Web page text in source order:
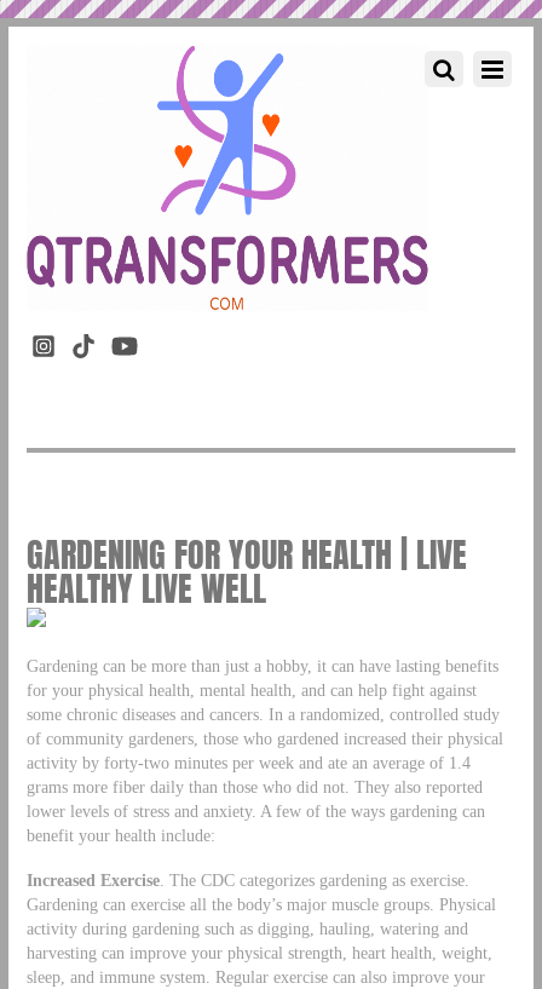
GARDENING FOR YOUR HEALTH | LIVE
HEALTHY LIVE WELL
Gardening can be more than just a hobby, it can have lasting benefits
for your physical health, mental health, and can help fight against
some chronic diseases and cancers. In a randomized, controlled study
of community gardeners, those who gardened increased their physical
activity by forty-two minutes per week and ate an average of 1.4
grams more fiber daily than those who did not. They also reported
lower levels of stress and anxiety. A few of the ways gardening can
benefit your health include:
Increased Exercise. The CDC categorizes gardening as exercise.
Gardening can exercise all the body’s major muscle groups. Physical
activity during gardening such as digging, hauling, watering and
harvesting can improve your physical strength, heart health, weight,
sleep, and immune system. Regular exercise can also improve your